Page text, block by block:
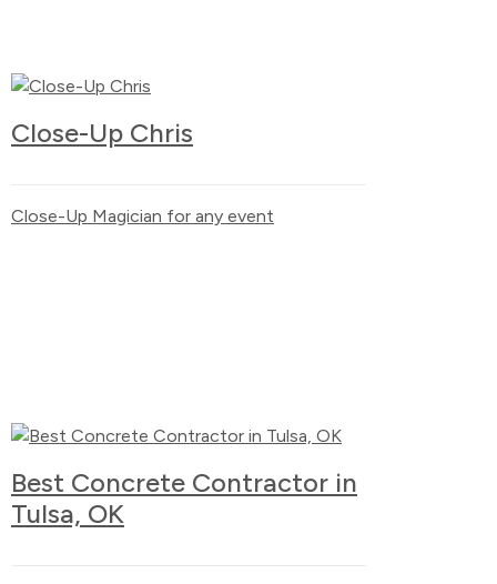
Close-Up Chris
Close-Up Magician for any event
Best Concrete Contractor in
Tulsa, OK